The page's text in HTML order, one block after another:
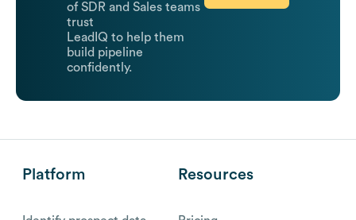
of SDR and Sales teams
trust
LeadIQ to help them
build pipeline
confidently.
Platform Resources